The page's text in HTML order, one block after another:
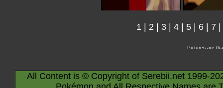
1| 2 3| 4| 5| 6| 7
Pictures are
All Content is © Copyright of Serebii.net 1999-